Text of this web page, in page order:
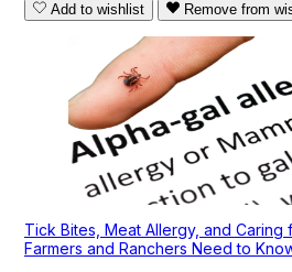
Add to wishlist Remove from
Tick Bites, Meat Allergy, and Caring
Farmers and Ranchers Need to